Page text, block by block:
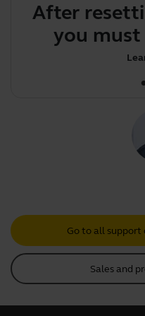
After
you must
Go to all
Sales and